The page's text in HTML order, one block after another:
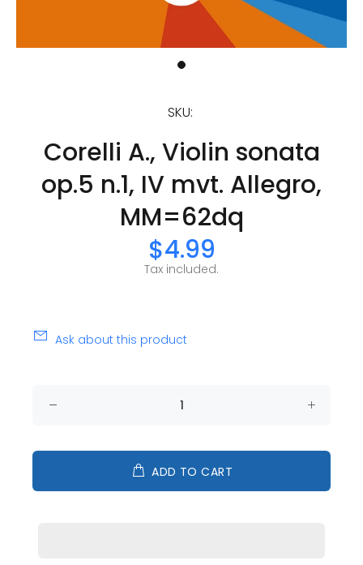
SKU:
Corelli A., Violin sonata
op.5 n.1, IV mvt. Allegro,
MM=62dq
$4.99
Tax included.
Ask about this product
ADD TO CART